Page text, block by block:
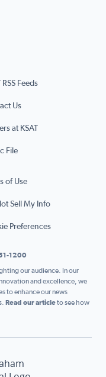
RSS Feeds
Us
at KSAT
File
of Use
Sell My Info
Preferences
1200
our audience. In our
and excellence, we
to enhance our news
Read our articleto see how